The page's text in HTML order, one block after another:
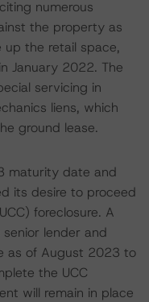
numerous
the property as
up the retail space,
January 2022. The
servicing in
liens, which
ground lease.
maturity date and
its desire to proceed
foreclosure. A
lender and
as of August 2023 to
the UCC
will remain in place